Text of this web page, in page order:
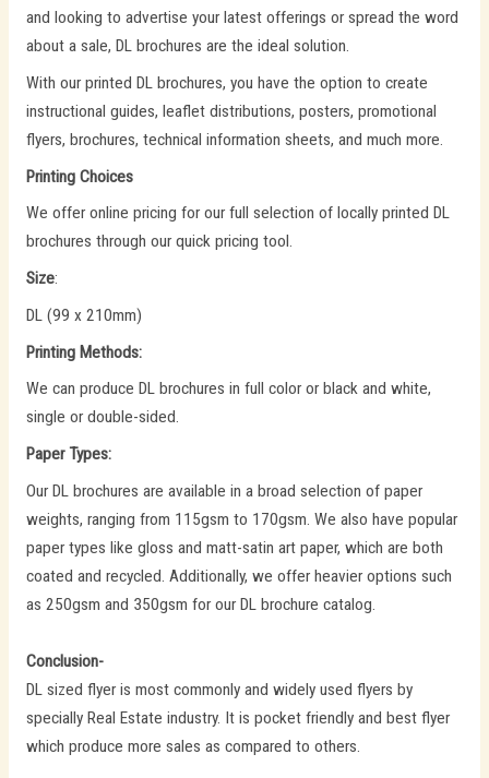
and looking to advertise your latest offerings or spread the word
about a sale, DL brochures are the ideal solution.
With our printed DL brochures, you have the option to create
instructional guides, leaflet distributions, posters, promotional
flyers, brochures, technical information sheets, and much more.
Printing Choices
We offer online pricing for our full selection of locally printed DL
brochures through our quick pricing tool.
Size:
DL (99 x 210mm)
Printing Methods:
We can produce DL brochures in full color or black and white,
single or double-sided.
Paper Types:
Our DL brochures are available in a broad selection of paper
weights, ranging from 115gsm to 170gsm. We also have popular
paper types like gloss and matt-satin art paper, which are both
coated and recycled. Additionally, we offer heavier options such
as 250gsm and 350gsm for our DL brochure catalog.
Conclusion-
DL sized flyer is most commonly and widely used flyers by
specially Real Estate industry. It is pocket friendly and best flyer
which produce more sales as compared to others.